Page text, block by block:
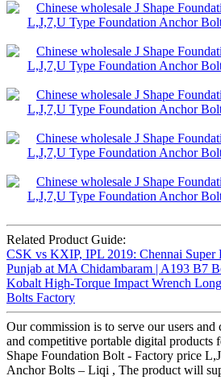
Related Product Guide:
CSK vs KXIP, IPL 2019: Chennai
Punjab at MA Chidambaram | A193 B7
Kobalt High-Torque Impact Wrench
Bolts Factory
Our commission is to serve our users
and competitive portable digital products
Shape Foundation Bolt - Factory price
Anchor Bolts – Liqi , The product will